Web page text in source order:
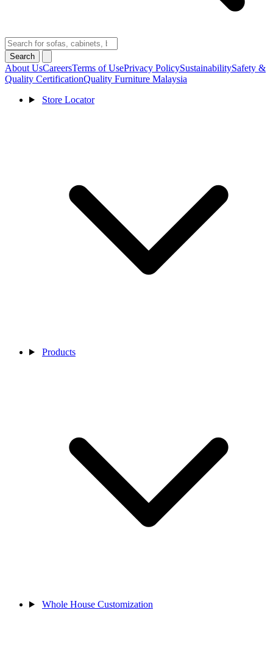
Search
About UsCareersTerms of UsePrivacy PolicySustainabilitySafety &
Quality CertificationQuality Furniture Malaysia
Store Locator
Products
Whole House Customization